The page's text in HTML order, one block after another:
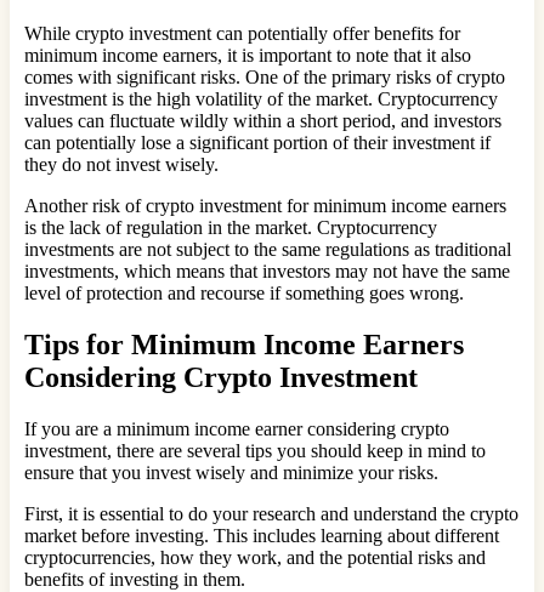
While crypto investment can potentially offer benefits for
minimum income earners, it is important to note that it also
comes with significant risks. One of the primary risks of crypto
investment is the high volatility of the market. Cryptocurrency
values can fluctuate wildly within a short period, and investors
can potentially lose a significant portion of their investment if
they do not invest wisely.
Another risk of crypto investment for minimum income earners
is the lack of regulation in the market. Cryptocurrency
investments are not subject to the same regulations as traditional
investments, which means that investors may not have the same
level of protection and recourse if something goes wrong.
Tips for Minimum Income Earners
Considering Crypto Investment
If you are a minimum income earner considering crypto
investment, there are several tips you should keep in mind to
ensure that you invest wisely and minimize your risks.
First, it is essential to do your research and understand the crypto
market before investing. This includes learning about different
cryptocurrencies, how they work, and the potential risks and
benefits of investing in them.